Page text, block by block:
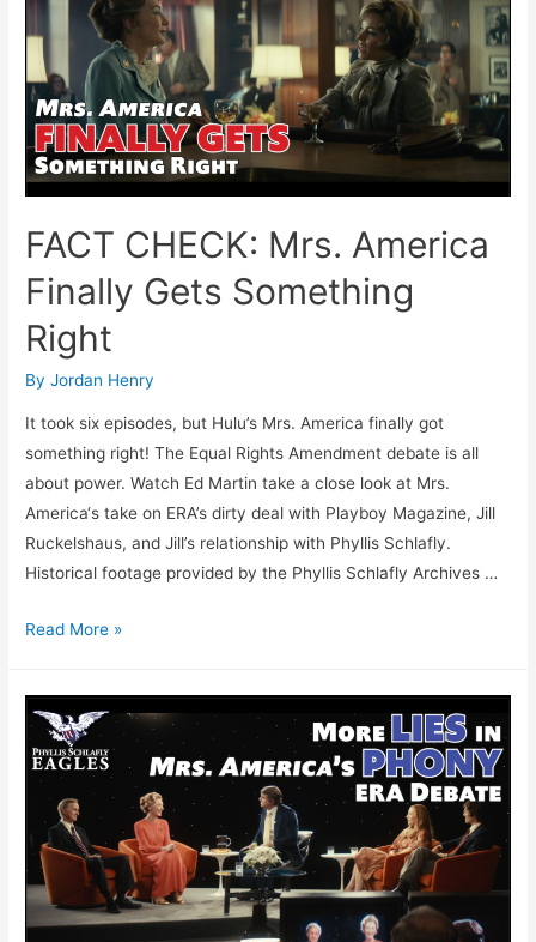
Schlafly’s
Pro-
Life
Legacy
FACT CHECK: Mrs. America
Finally Gets Something
Right
ByJordan Henry
It took six episodes, but Hulu’s Mrs. America finally got
something right! The Equal Rights Amendment debate is all
about power. Watch Ed Martin take a close look at Mrs.
America‘s take on ERA’s dirty deal with Playboy Magazine, Jill
Ruckelshaus, and Jill’s relationship with Phyllis Schlafly.
Historical footage provided by the Phyllis Schlafly Archives …
FACT
America
Finally
Gets
Something
Right
Read More »